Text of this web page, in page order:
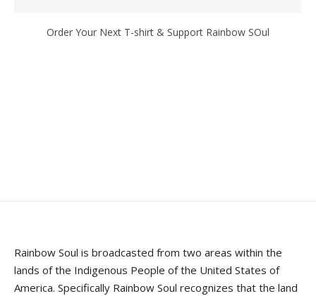
Order Your Next T-shirt & Support Rainbow SOul
Rainbow Soul is broadcasted from two areas within the
lands of the Indigenous People of the United States of
America. Specifically Rainbow Soul recognizes that the land